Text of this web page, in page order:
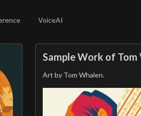
VoiceAI
Sample Work of Tom
Art by Tom Whalen.